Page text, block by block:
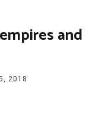
and
2018